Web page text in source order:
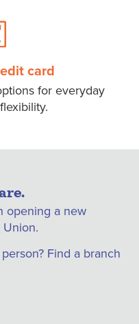
card
for everyday
opening a new
Find a branch